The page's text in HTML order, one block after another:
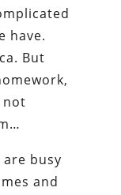
have.
But
not
busy
and